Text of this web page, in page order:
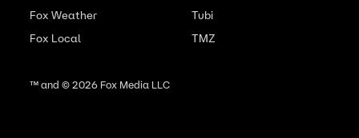
Fox Weather
Fox Local
Tubi
TMZ
™ and ©2026Fox Media LLC